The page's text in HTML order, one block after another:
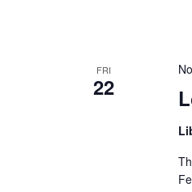
FRI
22